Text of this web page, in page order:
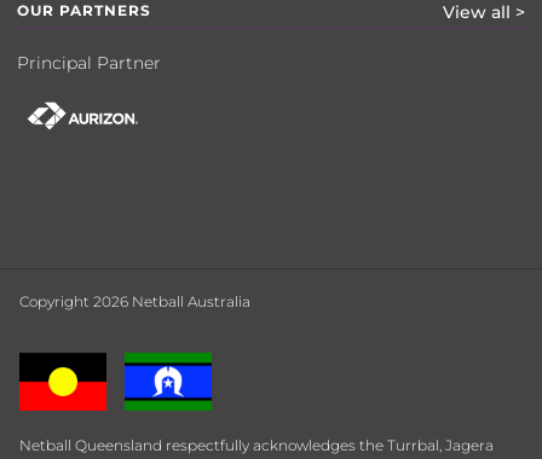
OUR PARTNERS View all >
Principal Partner
Copyright 2026 Netball Australia
Netball Queensland respectfully acknowledges the Turrbal, Jagera